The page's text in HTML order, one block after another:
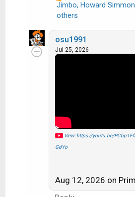
a
c
t
Jimbo, Howard
others
osu1991
Jul 25, 2026
View: https://youtu.be/
GdYo
Aug 12, 2026 on